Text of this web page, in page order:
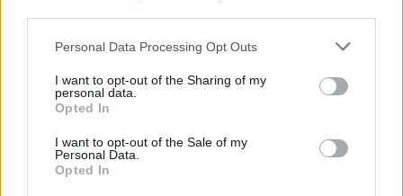
Please note that this website/app uses one or more Google
not limited to your visit or usage behaviour. You may click to
grant or deny consent to Google and its third-party tags to
use your data for below specified purposes in below Google
consent section.
Personal Data Processing Opt Outs
I want to opt-out of the Sharing of my
personal data.
Opted In
I want to opt-out of the Sale of my
Personal Data.
Opted In